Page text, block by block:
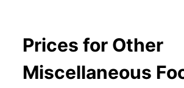
Prices for Other
Miscellaneous